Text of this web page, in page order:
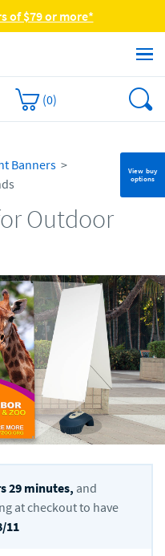
of $79 or more*
(0)
View buy
options
Banners
Outdoor
29 minutes, and
at checkout to have
11